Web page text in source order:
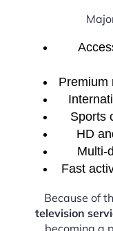
Premium
Sports
HD
Multi-
Fast
Because of
television
becoming a